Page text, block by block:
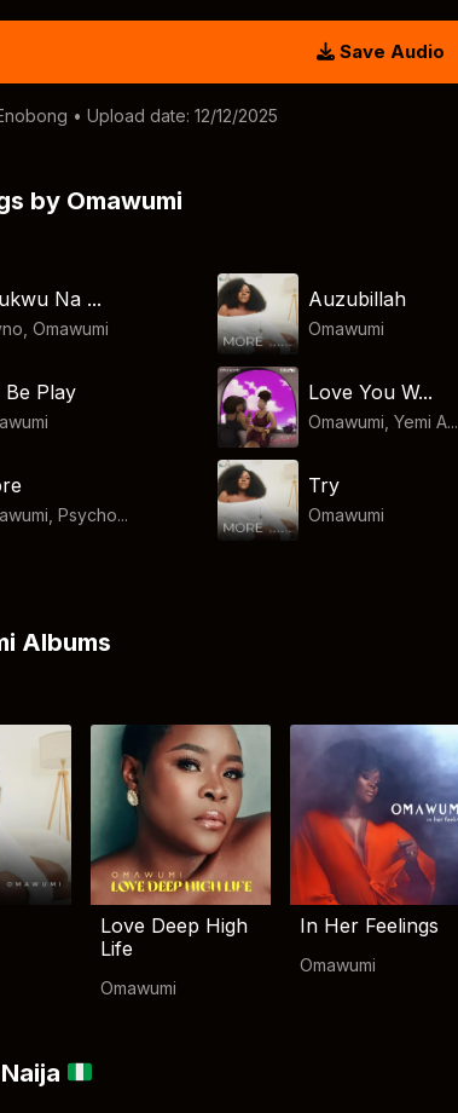
Save Audio
• Upload date: 12/12/2025
by Omawumi
Na ...
,Omawumi
Auzubillah
Omawumi
Be Play Love You W...
Omawumi, Yemi A...
Psycho...
Try
Omawumi
Albums
Love Deep High
Life
Omawumi
In Her Feelings
Omawumi